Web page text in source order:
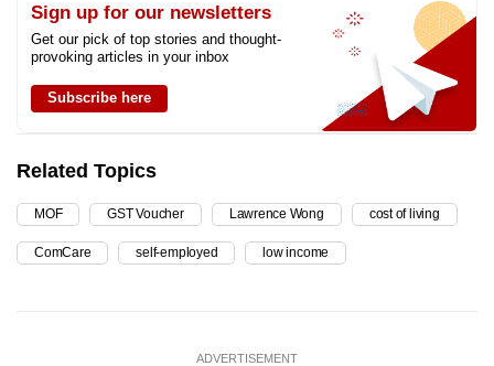
Sign up for our newsletters
Get our pick of top stories and thought-
provoking articles in your inbox
Subscribe here
Related Topics
MOF GST Voucher Lawrence Wong cost of living
ComCare self-employed low income
ADVERTISEMENT